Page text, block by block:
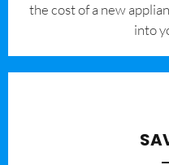
the cost of a new
into